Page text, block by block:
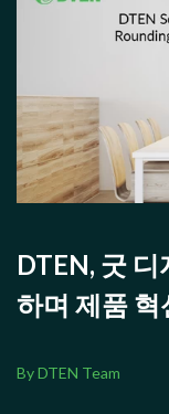
DTEN, 굿
하며 제품 혁
By DTEN Team